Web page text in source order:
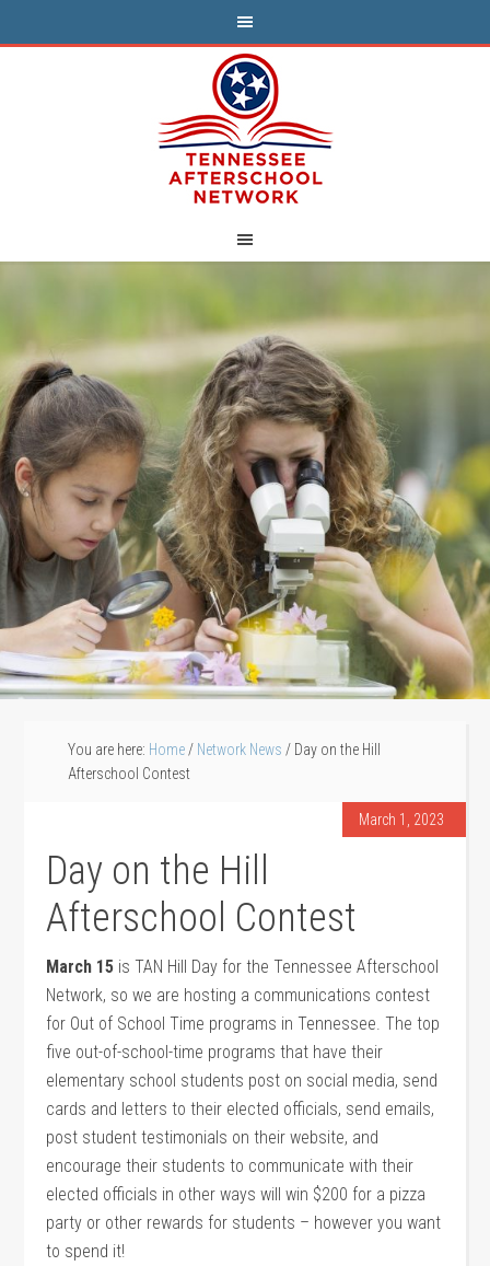
You are here: Home / Network News / Day on the Hill
Afterschool Contest
March 1, 2023
Day on the Hill
Afterschool Contest
March 15 is TAN Hill Day for the Tennessee Afterschool
Network, so we are hosting a communications contest
for Out of School Time programs in Tennessee. The top
five out-of-school-time programs that have their
elementary school students post on social media, send
cards and letters to their elected officials, send emails,
post student testimonials on their website, and
encourage their students to communicate with their
elected officials in other ways will win $200 for a pizza
party or other rewards for students – however you want
to spend it!